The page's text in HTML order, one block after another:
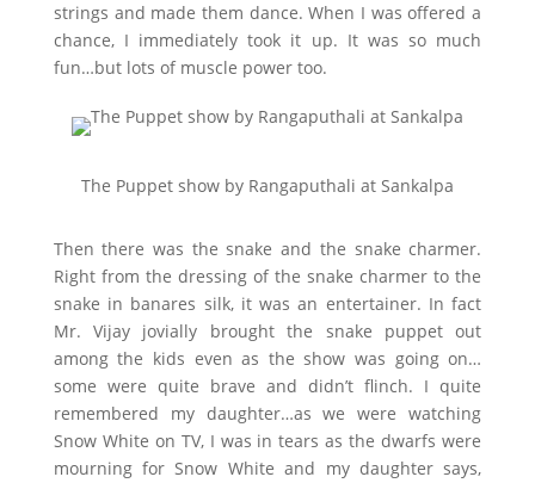
strings and made them dance. When I was offered a
chance, I immediately took it up. It was so much
fun…but lots of muscle power too.
The Puppet show by Rangaputhali at Sankalpa
Then there was the snake and the snake charmer.
Right from the dressing of the snake charmer to the
snake in banares silk, it was an entertainer. In fact
Mr. Vijay jovially brought the snake puppet out
among the kids even as the show was going on…
some were quite brave and didn’t flinch. I quite
remembered my daughter…as we were watching
Snow White on TV, I was in tears as the dwarfs were
mourning for Snow White and my daughter says,